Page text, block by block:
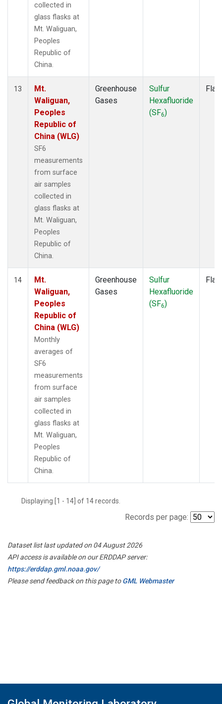
collected in
glass flasks at
Mt. Waliguan,
Peoples
Republic of
China.
13
Mt.
Waliguan,
Peoples
Republic of
China (WLG)
SF6
measurements
from surface
air samples
collected in
glass flasks at
Mt. Waliguan,
Peoples
Republic of
China.
Greenhouse
Gases
Sulfur
Hexafluoride
(SF6)
14
Mt.
Waliguan,
Peoples
Republic of
China (WLG)
Monthly
averages of
SF6
measurements
from surface
air samples
collected in
glass flasks at
Mt. Waliguan,
Peoples
Republic of
China.
Greenhouse
Gases
Sulfur
Hexafluoride
(SF6)
Displaying [1 - 14] of 14 records.
Records per page:
Dataset list last updated on 04 August 2026
API access is available on our ERDDAP server:
https://erddap.gml.noaa.gov/
Please send feedback on this page toGML Webmaster